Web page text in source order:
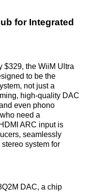
for Integrated
$329, the WiiM Ultra
to be the
not just a
high-quality DAC
even phono
need a
ARC input is
seamlessly
system for
DAC, a chip